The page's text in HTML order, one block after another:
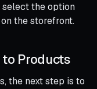
select the option
the storefront.
Products
the next step is to